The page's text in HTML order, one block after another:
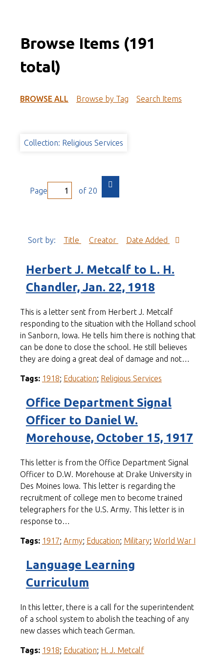
Browse Items (191
total)
BROWSE ALL Browse by Tag Search Items
Collection: Religious Services
Page of 20
Sort by: Title Creator Date Added
Herbert J. Metcalf to L. H.
Chandler, Jan. 22, 1918
This is a letter sent from Herbert J. Metcalf
responding to the situation with the Holland school
in Sanborn, Iowa. He tells him there is nothing that
can be done to close the school. He still believes
they are doing a great deal of damage and not…
Tags: 1918; Education; Religious Services
Office Department Signal
Officer to Daniel W.
Morehouse, October 15, 1917
This letter is from the Office Department Signal
Officer to D.W. Morehouse at Drake University in
Des Moines Iowa. This letter is regarding the
recruitment of college men to become trained
telegraphers for the U.S. Army. This letter is in
response to…
Tags: 1917; Army; Education; Military; World War I
Language Learning
Curriculum
In this letter, there is a call for the superintendent
of a school system to abolish the teaching of any
new classes which teach German.
Tags: 1918; Education; H. J. Metcalf